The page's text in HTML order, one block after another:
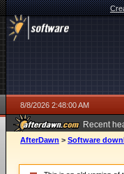
8/8/2026 2:48:00 AM
Recent
AfterDawn > Software